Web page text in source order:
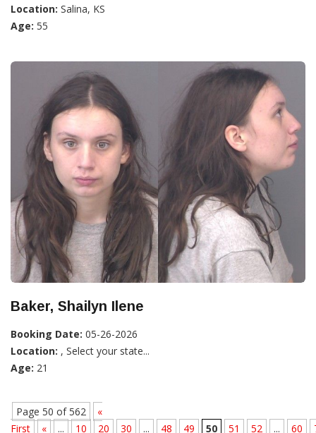
Location: Salina, KS
Age: 55
Baker, Shailyn Ilene
Booking Date: 05-26-2026
Location: , Select your state...
Age: 21
Page 50 of 562
«
First
« ... 10 20 30 ... 48 49 50 51 52 ... 60